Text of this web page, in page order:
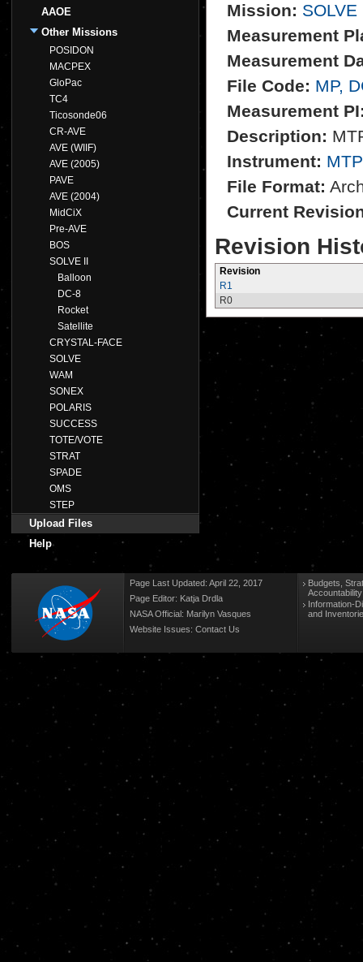
AAOE
Other Missions
POSIDON
MACPEX
GloPac
TC4
Ticosonde06
CR-AVE
AVE (WIIF)
AVE (2005)
PAVE
AVE (2004)
MidCiX
Pre-AVE
BOS
SOLVE II
Balloon
DC-8
Rocket
Satellite
CRYSTAL-FACE
SOLVE
WAM
SONEX
POLARIS
SUCCESS
TOTE/VOTE
STRAT
SPADE
OMS
STEP
Upload Files
Help
Mission: SOLVE
Measurement
Measurement
File Code: MP,
Measurement
Description:
Instrument: MTP
File Format:
Current
Revision
Revision
R1
R0
Page Last Updated: April 22, 2017
Page Editor: Katja Drdla
NASA Official: Marilyn Vasques
Website Issues: Contact Us
Budgets,
Information-
and